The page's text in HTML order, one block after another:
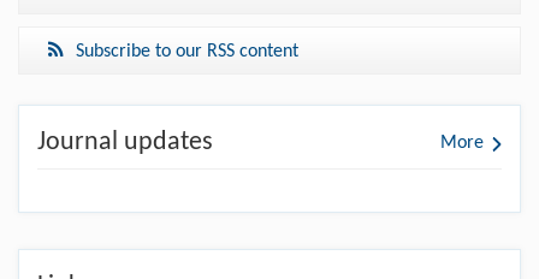
Subscribe to our RSS content
Journal updates More